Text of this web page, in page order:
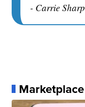
- Carrie Sharp
Marketplace